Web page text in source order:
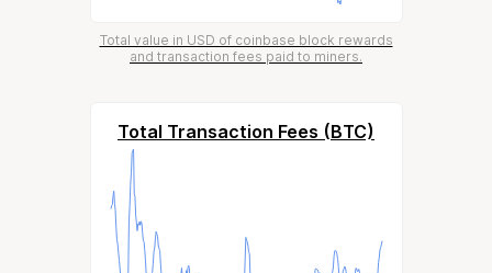
Total value in USD of coinbase block rewards
and transaction fees paid to miners.
Total Transaction Fees (BTC)